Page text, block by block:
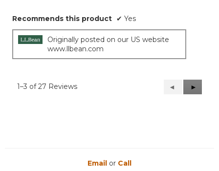
Recommends this product ✔ Yes
Originally posted on our US website
www.llbean.com
1–3 of 27 Reviews
Previous
Reviews
◄
Next
Reviews
►
Email or Call